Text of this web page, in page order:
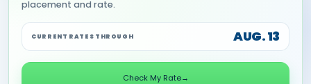
placement and rate.
CURRENT RATES THROUGH AUG. 13
Check My Rate→